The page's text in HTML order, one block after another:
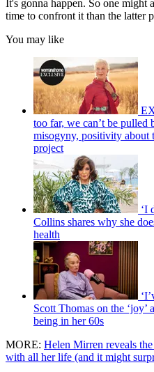
It's gonna happen. So one might
time to confront it than the latter
You may like
too far, we can’t be
misogyny, positivity about
project
‘I
Collins shares why she
health
Scott Thomas on the ‘joy’
being in her 60s
MORE: Helen Mirren reveals
with all her life (and it might